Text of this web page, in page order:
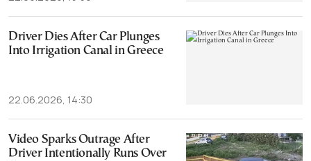
Driver Dies After Car Plunges
Into Irrigation Canal in Greece
22.06.2026, 14:30
Video Sparks Outrage After
Driver Intentionally Runs Over